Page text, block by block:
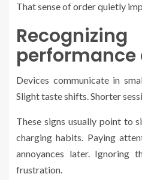
That sense of order quietly
performance
Devices communicate in
Slight taste shifts. Shorter
These signs usually point to
charging habits. Paying
annoyances later. Ignoring
frustration.